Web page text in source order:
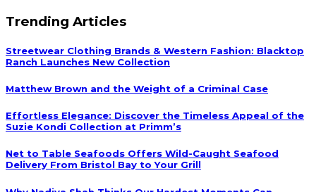
Trending Articles
Streetwear Clothing Brands & Western Fashion: Blacktop
Ranch Launches New Collection
Matthew Brown and the Weight of a Criminal Case
Effortless Elegance: Discover the Timeless Appeal of the
Suzie Kondi Collection at Primm’s
Net to Table Seafoods Offers Wild-Caught Seafood
Delivery From Bristol Bay to Your Grill